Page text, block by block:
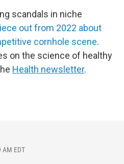
scandals in niche
out from 2022 about
cornhole scene.
on the science of healthy
Health newsletter.
AM EDT